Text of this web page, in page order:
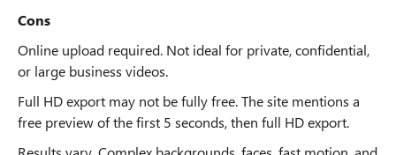
Cons
Online upload required. Not ideal for private, confidential,
or large business videos.
Full HD export may not be fully free. The site mentions a
free preview of the first 5 seconds, then full HD export.